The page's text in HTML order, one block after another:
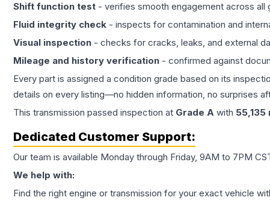
Shift function test - verifies smooth engagement across all
Fluid integrity check - inspects for contamination and
Visual inspection - checks for cracks, leaks, and external
Mileage and history verification - confirmed against
Every part is assigned a condition grade based on its
details on every listing—no hidden information, no surprises
This transmission passed inspection at Grade A with 55,135
Dedicated Customer Support:
Our team is available Monday through Friday, 9AM to 7PM
We help with:
Find the right engine or transmission for your exact vehicle